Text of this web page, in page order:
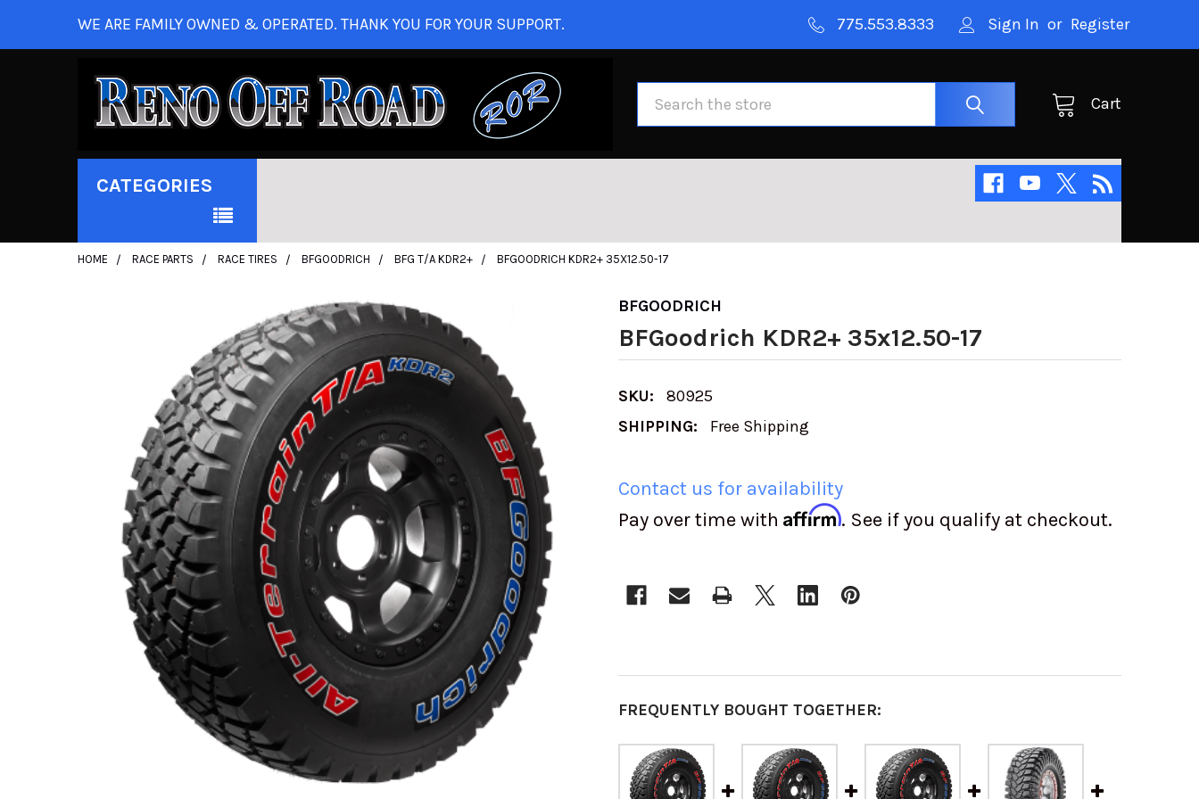
WE ARE FAMILY OWNED & OPERATED. THANK YOU FOR YOUR SUPPORT. 775.553.8333 Sign In or Register
Cart
CATEGORIES
HOME RACE PARTS RACE TIRES BFGOODRICH BFG T/A KDR2+ BFGOODRICH KDR2+ 35X12.50-17
BFGOODRICH
BFGoodrich KDR2+ 35x12.50-17
SKU:
80925
SHIPPING:
Free Shipping
Contact us for availability
Pay over time with Affirm. See if you qualify at checkout.
STOCK:
FREQUENTLY BOUGHT TOGETHER: